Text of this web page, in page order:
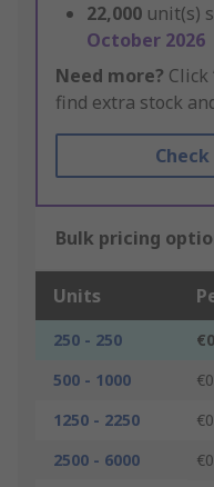
22,000 unit(s)
October 2026
Need more? Click
find extra stock
Bulk pricing
Units
250 - 250
500 - 1000
1250 - 2250
2500 - 6000